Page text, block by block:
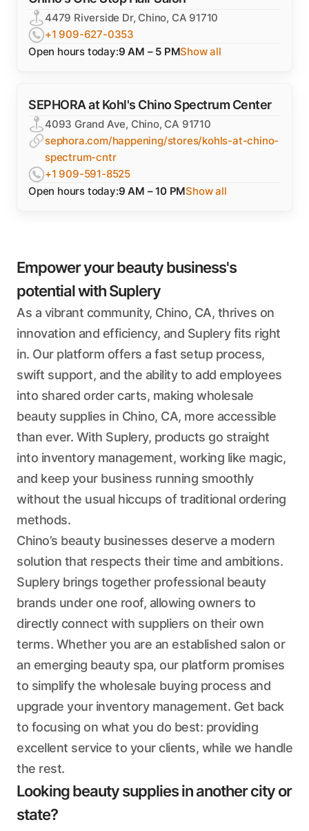
4479 Riverside Dr, Chino, CA 91710
+1 909-627-0353
Open hours today:9 AM – 5 PMShow all
SEPHORA at Kohl's Chino Spectrum Center
4093 Grand Ave, Chino, CA 91710
sephora.com/happening/stores/kohls-at-chino-
spectrum-cntr
+1 909-591-8525
Open hours today:9 AM – 10 PMShow all
Empower your beauty business's
potential with Suplery
As a vibrant community, Chino, CA, thrives on
innovation and efficiency, and Suplery fits right
in. Our platform offers a fast setup process,
swift support, and the ability to add employees
into shared order carts, making wholesale
beauty supplies in Chino, CA, more accessible
than ever. With Suplery, products go straight
into inventory management, working like magic,
and keep your business running smoothly
without the usual hiccups of traditional ordering
methods.
Chino’s beauty businesses deserve a modern
solution that respects their time and ambitions.
Suplery brings together professional beauty
brands under one roof, allowing owners to
directly connect with suppliers on their own
terms. Whether you are an established salon or
an emerging beauty spa, our platform promises
to simplify the wholesale buying process and
upgrade your inventory management. Get back
to focusing on what you do best: providing
excellent service to your clients, while we handle
the rest.
Looking beauty supplies in another city or
state?